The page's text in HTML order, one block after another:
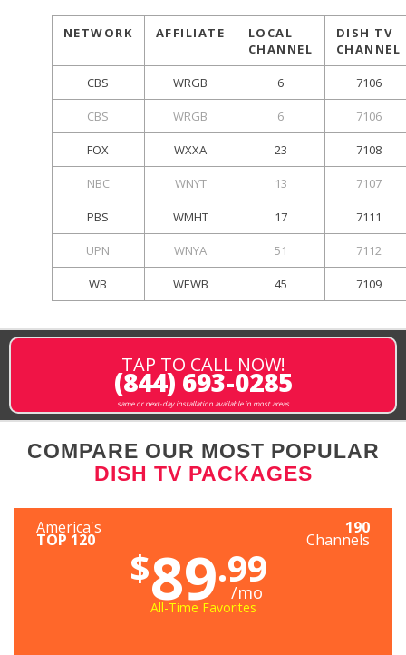
NETWORK AFFILIATE
LOCAL
CHANNEL
DISH TV
CHANNEL
CBS WRGB 6 7106
CBS WRGB 6 7106
FOX WXXA 23 7108
NBC WNYT 13 7107
PBS WMHT 17 7111
UPN WNYA 51 7112
WB WEWB 45 7109
TAP TO CALL NOW!
(844) 693-0285
same or next-day installation available in most areas
COMPARE OUR MOST POPULAR
DISH TV PACKAGES
America's
TOP 120
190
Channels
$89.99
/mo
All-Time Favorites